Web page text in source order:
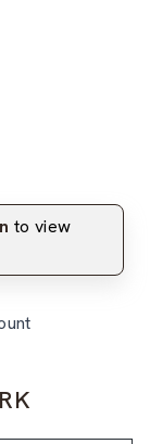
to view